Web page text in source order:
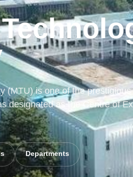
(MTU) is one of the
designated as the Centre of
Departments